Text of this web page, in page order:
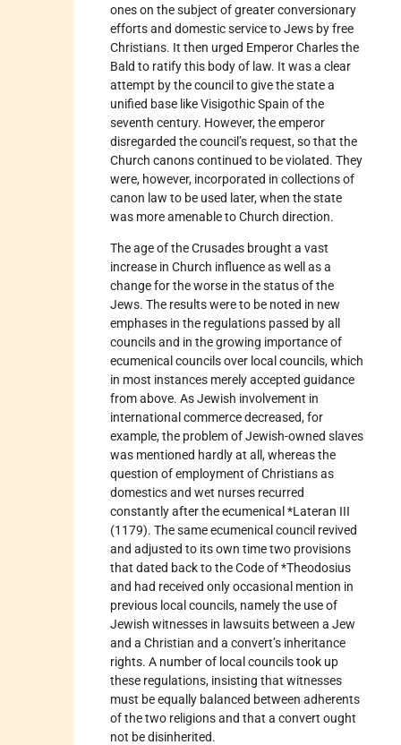
ones on the subject of greater conversionary
efforts and domestic service to Jews by free
Christians. It then urged Emperor Charles the
Bald to ratify this body of law. It was a clear
attempt by the council to give the state a
unified base like Visigothic Spain of the
seventh century. However, the emperor
disregarded the council’s request, so that the
Church canons continued to be violated. They
were, however, incorporated in collections of
canon law to be used later, when the state
was more amenable to Church direction.
The age of the Crusades brought a vast
increase in Church influence as well as a
change for the worse in the status of the
Jews. The results were to be noted in new
emphases in the regulations passed by all
councils and in the growing importance of
ecumenical councils over local councils, which
in most instances merely accepted guidance
from above. As Jewish involvement in
international commerce decreased, for
example, the problem of Jewish-owned slaves
was mentioned hardly at all, whereas the
question of employment of Christians as
domestics and wet nurses recurred
constantly after the ecumenical *Lateran III
(1179). The same ecumenical council revived
and adjusted to its own time two provisions
that dated back to the Code of *Theodosius
and had received only occasional mention in
previous local councils, namely the use of
Jewish witnesses in lawsuits between a Jew
and a Christian and a convert’s inheritance
rights. A number of local councils took up
these regulations, insisting that witnesses
must be equally balanced between adherents
of the two religions and that a convert ought
not be disinherited.